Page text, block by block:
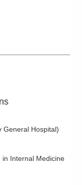
General Hospital)
in Internal Medicine